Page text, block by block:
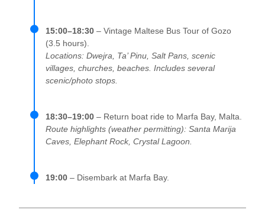
15:00–18:30 – Vintage Maltese Bus Tour of Gozo
(3.5 hours).
Locations: Dwejra, Ta’ Pinu, Salt Pans, scenic
villages, churches, beaches. Includes several
scenic/photo stops.
18:30–19:00 – Return boat ride to Marfa Bay, Malta.
Route highlights (weather permitting): Santa Marija
Caves, Elephant Rock, Crystal Lagoon.
19:00 – Disembark at Marfa Bay.